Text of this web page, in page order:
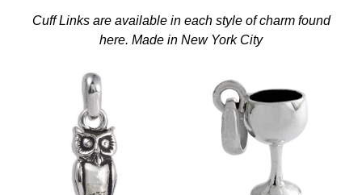
Cuff Links are available in each style of charm found
here. Made in New York City